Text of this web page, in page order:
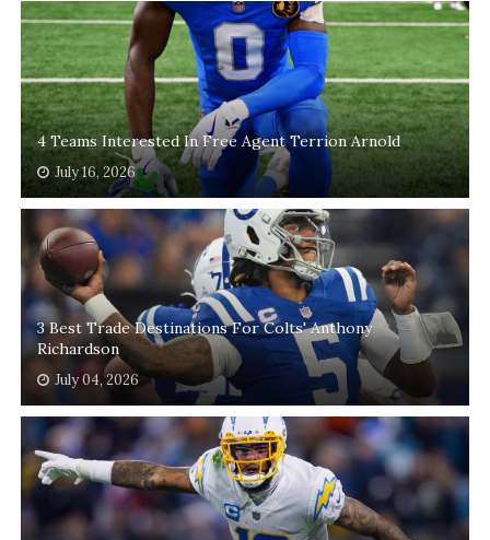
4 Teams Interested In Free Agent Terrion Arnold
July 16, 2026
3 Best Trade Destinations For Colts' Anthony
Richardson
July 04, 2026